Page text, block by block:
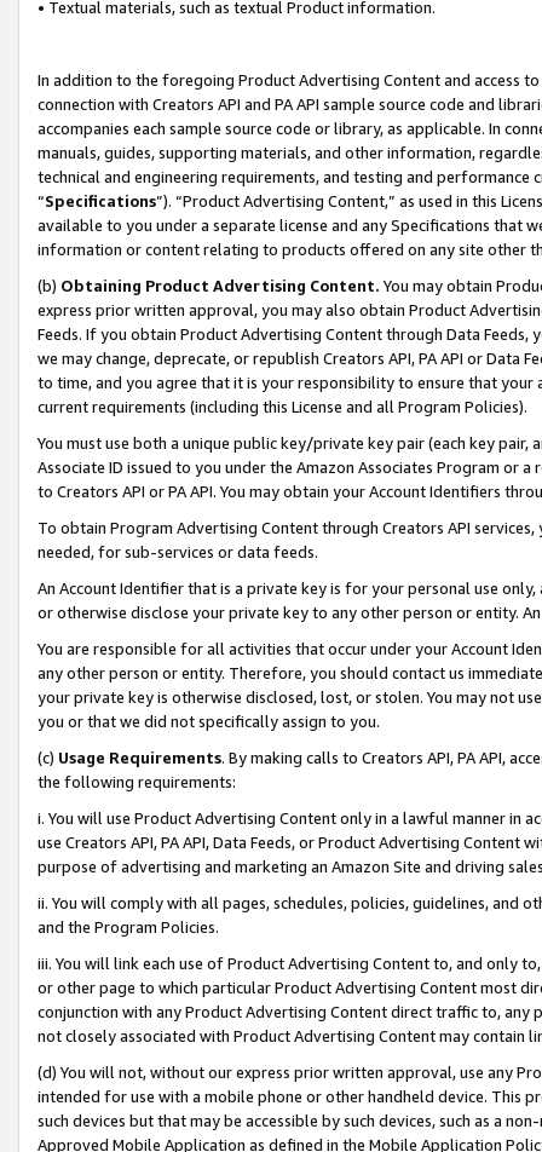
• Textual materials, such as textual Product information.
In addition to the foregoing Product Advertising Content and access
connection with Creators API and PA API sample source code and
accompanies each sample source code or library, as applicable. In
manuals, guides, supporting materials, and other information,
technical and engineering requirements, and testing and
“Specifications”). “Product Advertising Content,” as used in this
available to you under a separate license and any Specifications that
information or content relating to products offered on any site other
(b) Obtaining Product Advertising Content. You may obtain
express prior written approval, you may also obtain Product
Feeds. If you obtain Product Advertising Content through Data Feeds,
we may change, deprecate, or republish Creators API, PA API or Data
to time, and you agree that it is your responsibility to ensure that your
current requirements (including this License and all Program Policies).
You must use both a unique public key/private key pair (each key pair,
Associate ID issued to you under the Amazon Associates Program or
to Creators API or PA API. You may obtain your Account Identifiers
To obtain Program Advertising Content through Creators API
needed, for sub-services or data feeds.
An Account Identifier that is a private key is for your personal use
or otherwise disclose your private key to any other person or entity.
You are responsible for all activities that occur under your Account
any other person or entity. Therefore, you should contact us
your private key is otherwise disclosed, lost, or stolen. You may not
you or that we did not specifically assign to you.
(c) Usage Requirements. By making calls to Creators API, PA API,
the following requirements:
i. You will use Product Advertising Content only in a lawful manner in
use Creators API, PA API, Data Feeds, or Product Advertising
purpose of advertising and marketing an Amazon Site and driving
ii. You will comply with all pages, schedules, policies, guidelines, and
and the Program Policies.
iii. You will link each use of Product Advertising Content to, and only
or other page to which particular Product Advertising Content most
conjunction with any Product Advertising Content direct traffic to,
not closely associated with Product Advertising Content may contain
(d) You will not, without our express prior written approval, use any
intended for use with a mobile phone or other handheld device. This
such devices but that may be accessible by such devices, such as a
Approved Mobile Application as defined in the Mobile Application